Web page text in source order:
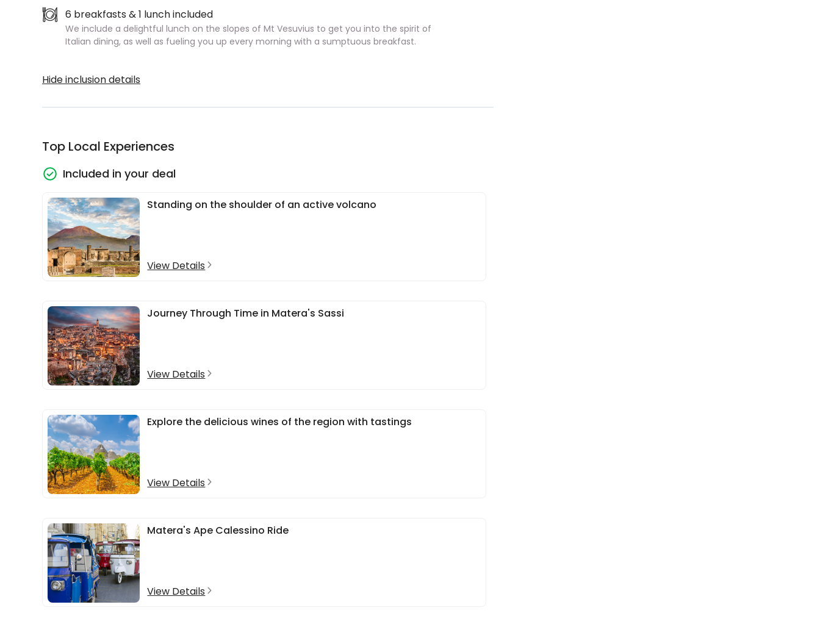
6 breakfasts & 1 lunch included
We include a delightful lunch on the slopes of Mt Vesuvius to get you into the spirit of
Italian dining, as well as fueling you up every morning with a sumptuous breakfast.
Hide inclusion details
Top Local Experiences
Included in your deal
Standing on the shoulder of an active volcano
View Details
Journey Through Time in Matera's Sassi
View Details
Explore the delicious wines of the region with tastings
View Details
Matera's Ape Calessino Ride
View Details